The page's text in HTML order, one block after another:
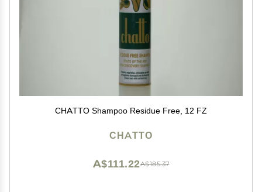
CHATTO Shampoo Residue Free, 12 FZ
CHATTO
A$185.37
A$111.22